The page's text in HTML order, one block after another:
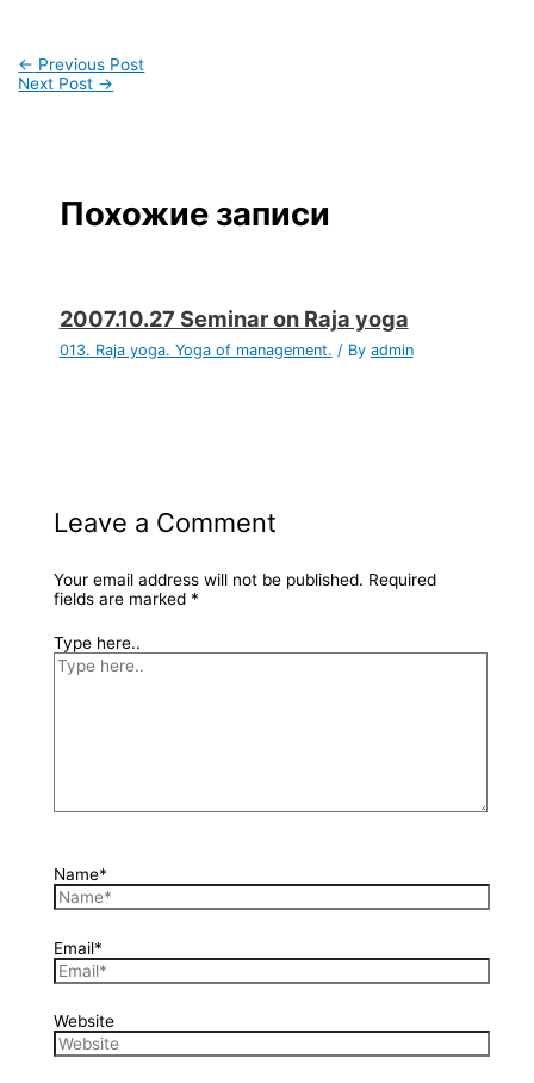
← Previous Post
Next Post →
Похожие записи
2007.10.27 Seminar on Raja yoga
013. Raja yoga. Yoga of management. / By admin
Leave a Comment
Your email address will not be published. Required
fields are marked *
Type here..
Name*
Email*
Website